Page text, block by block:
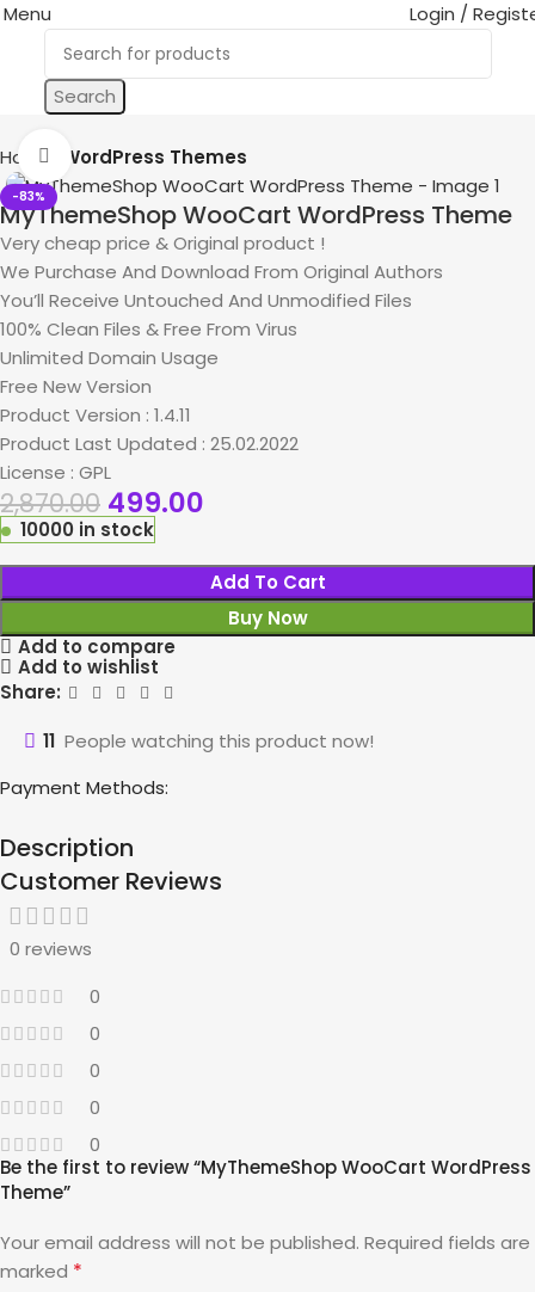
Menu Login /
Search
Home WordPress Themes
-83%
Click to enlarge
MyThemeShop WooCart WordPress Theme
Very cheap price & Original product !
We Purchase And Download From Original Authors
You’ll Receive Untouched And Unmodified Files
100% Clean Files & Free From Virus
Unlimited Domain Usage
Free New Version
Product Version : 1.4.11
Product Last Updated : 25.02.2022
License : GPL
2,870.00 499.00
10000 in stock
Add To Cart
Buy Now
Add to compare
Add to wishlist
Share:
11 People watching this product now!
Payment Methods:
Description
Customer Reviews
0 reviews
0
0
0
0
0
Be the first to review “MyThemeShop WooCart WordPress
Theme”
Your email address will not be published. Required fields are
marked *